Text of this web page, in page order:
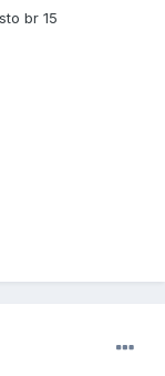
br 15